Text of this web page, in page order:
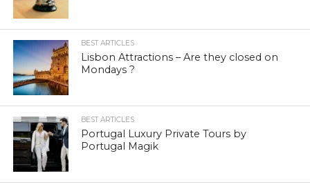
BEST ARTICLES
Lisbon Attractions – Are they closed on
Mondays ?
BEST ARTICLES
Portugal Luxury Private Tours by
Portugal Magik